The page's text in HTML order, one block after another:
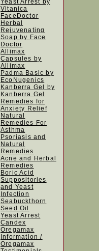
Yeast Arrest by
Vitanica
FaceDoctor
Herbal
Rejuvenating
Soap by Face
Doctor
Allimax
Capsules by
Allimax
Padma Basic by
EcoNugenics
Kanberra Gel by
Kanberra Gel
Remedies for
Anxiety Relief
Natural
Remedies For
Asthma
Psoriasis and
Natural
Remedies
Acne and Herbal
Remedies
Boric Acid
Suppositories
and Yeast
Infection
Seabuckthorn
Seed Oil
Yeast Arrest
Candex
Oregamax
Information /
Oregamax